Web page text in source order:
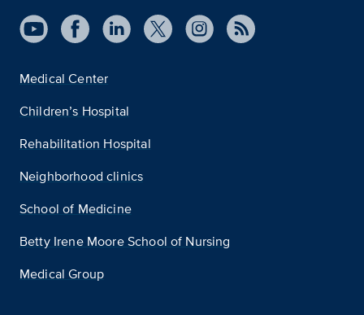
Medical Center
Children’s Hospital
Rehabilitation Hospital
Neighborhood clinics
School of Medicine
Betty Irene Moore School of Nursing
Medical Group